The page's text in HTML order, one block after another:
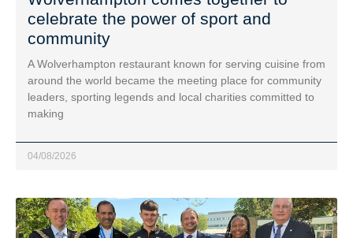
celebrate the power of sport and
community
A Wolverhampton restaurant known for serving cuisine from
around the world became the meeting place for community
leaders, sporting legends and local charities committed to
making
04/08/2026